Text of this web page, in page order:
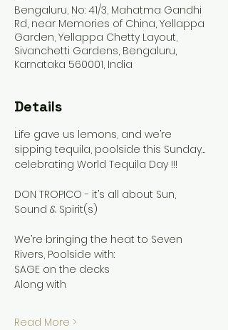
Bengaluru, No: 41/3, Mahatma Gandhi
Rd, near Memories of China, Yellappa
Garden, Yellappa Chetty Layout,
Sivanchetti Gardens, Bengaluru,
Karnataka 560001, India
Details
Life gave us lemons, and we’re
sipping tequila, poolside this Sunday…
celebrating World Tequila Day !!!
DON TROPICO - it’s all about Sun,
Sound & Spirit(s)
We’re bringing the heat to Seven
Rivers, Poolside with:
SAGE on the decks
Along with
Read More >